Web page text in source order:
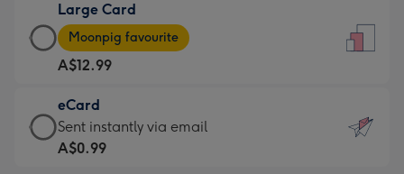
A$9.99
-
For
the
little
messages
-
Large Card
Large
Card
-
A$12.99
-
Moonpig
favourite
Moonpig favourite
A$12.99
eCard
eCard
-
Sent instantly via email
A$0.99